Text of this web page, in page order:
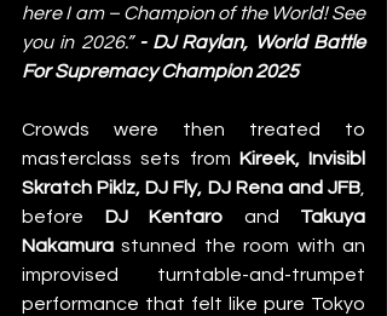
here I am – Champion of the World! See
you in 2026.” - DJ Raylan, World Battle
For Supremacy Champion 2025
Crowds were then treated to
masterclass sets from Kireek, Invisibl
Skratch Piklz, DJ Fly, DJ Rena and JFB
before DJ Kentaro and Takuya
Nakamura stunned the room with an
improvised turntable-and-trumpet
performance that felt like pure Tokyo